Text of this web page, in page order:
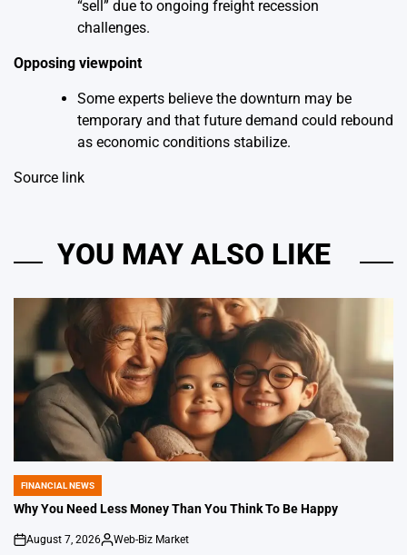
“sell” due to ongoing freight recession
challenges.
Opposing viewpoint
Some experts believe the downturn may be
temporary and that future demand could rebound
as economic conditions stabilize.
Source link
YOU MAY ALSO LIKE
POSTED
IN
FINANCIAL NEWS
Why You Need Less Money Than You Think To Be Happy
on
August 7, 2026
Posted
Web-Biz Market